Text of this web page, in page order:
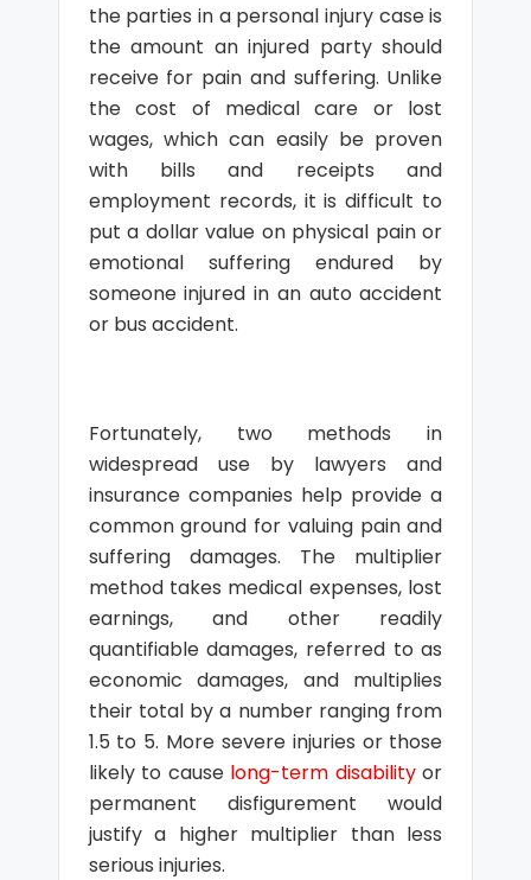
the parties in a personal injury case is
the amount an injured party should
receive for pain and suffering. Unlike
the cost of medical care or lost
wages, which can easily be proven
with bills and receipts and
employment records, it is difficult to
put a dollar value on physical pain or
emotional suffering endured by
someone injured in an auto accident
or bus accident.
Fortunately, two methods in
widespread use by lawyers and
insurance companies help provide a
common ground for valuing pain and
suffering damages. The multiplier
method takes medical expenses, lost
earnings, and other readily
quantifiable damages, referred to as
economic damages, and multiplies
their total by a number ranging from
1.5 to 5. More severe injuries or those
likely to cause long-term disabilityor
permanent disfigurement would
justify a higher multiplier than less
serious injuries.